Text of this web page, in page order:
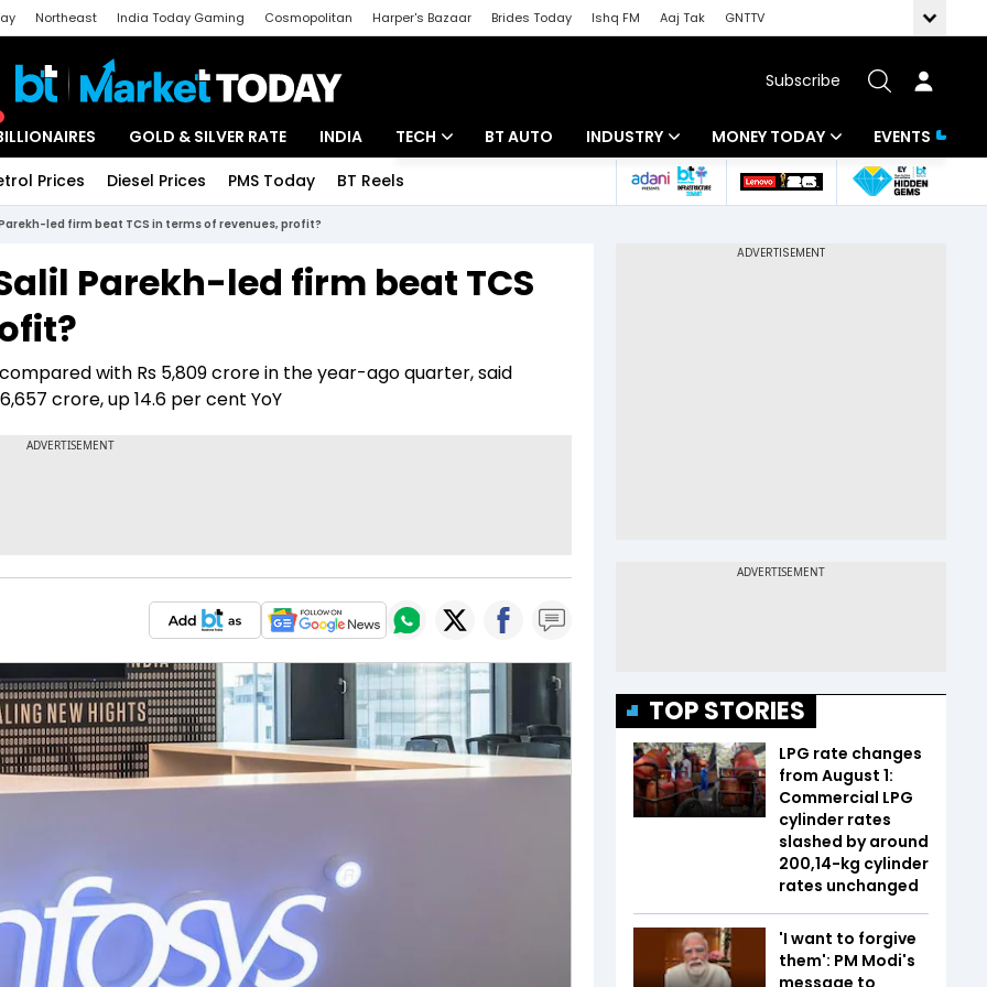
Northeast India Today Gaming Cosmopolitan Harper's Bazaar Brides Today Ishq FM Aaj Tak
GNTTV
Subscribe
GOLD & SILVER RATE INDIA TECH
Startups
BT AUTO INDUSTRY
Banking
MONEY TODAY
Mutual Funds
EVENTS
Prices Diesel Prices PMS Today BT Reels
led firm beat TCS in terms of revenues, profit?
Parekh-led firm beat TCS
with Rs 5,809 crore in the year-ago quarter, said
crore, up 14.6 per cent YoY
TOP STORIES
LPG rate changes
from August 1:
Commercial LPG
cylinder rates
slashed by around
₹200,14-kg cylinder
rates unchanged
'I want to forgive
them': PM Modi's
message to